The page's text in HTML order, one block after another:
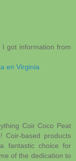
got information from
en Virginia
Coir Coco Peat
Coir-based products
fantastic choice for
of the dedication to